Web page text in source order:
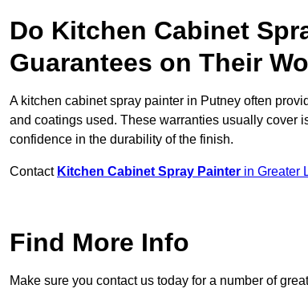
Do Kitchen Cabinet
Guarantees on Their
A kitchen cabinet spray painter in Putney often
and coatings used. These warranties usually cover
confidence in the durability of the finish.
Contact Kitchen Cabinet Spray Painter in Greater
Find More Info
Make sure you contact us today for a number of